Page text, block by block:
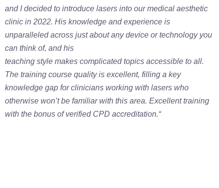
and I decided to introduce lasers into our medical aesthetic
clinic in 2022. His knowledge and experience is
unparalleled across just about any device or technology you
can think of, and his
teaching style makes complicated topics accessible to all.
The training course quality is excellent, filling a key
knowledge gap for clinicians working with lasers who
otherwise won’t be familiar with this area. Excellent training
with the bonus of verified CPD accreditation.“